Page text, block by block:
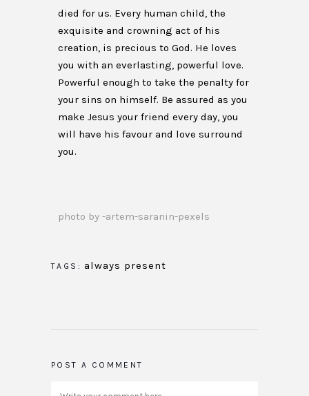
died for us. Every human child, the
exquisite and crowning act of his
creation, is precious to God. He loves
you with an everlasting, powerful love.
Powerful enough to take the penalty for
your sins on himself. Be assured as you
make Jesus your friend every day, you
will have his favour and love surround
you.
photo by -artem-saranin-pexels
TAGS: always present
POST A COMMENT